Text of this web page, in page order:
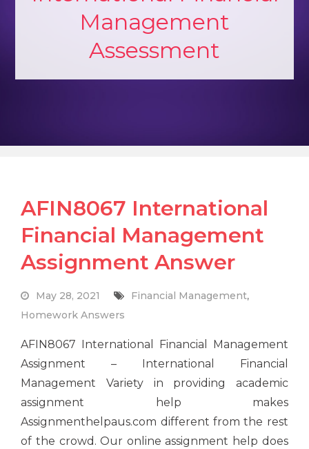
Management
Assessment
AFIN8067 International
Financial Management
Assignment Answer
May 28, 2021 Financial Management,
Homework Answers
AFIN8067 International Financial Management
Assignment – International Financial
Management Variety in providing academic
assignment help makes
Assignmenthelpaus.com different from the rest
of the crowd. Our online assignment help does